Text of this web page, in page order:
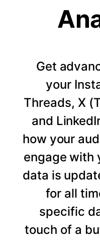
Get
your
Threads, X
and
how your
engage with
data is
for all
specific
touch of a